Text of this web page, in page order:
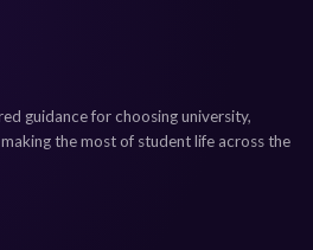
guidance for choosing university,
the most of student life across the